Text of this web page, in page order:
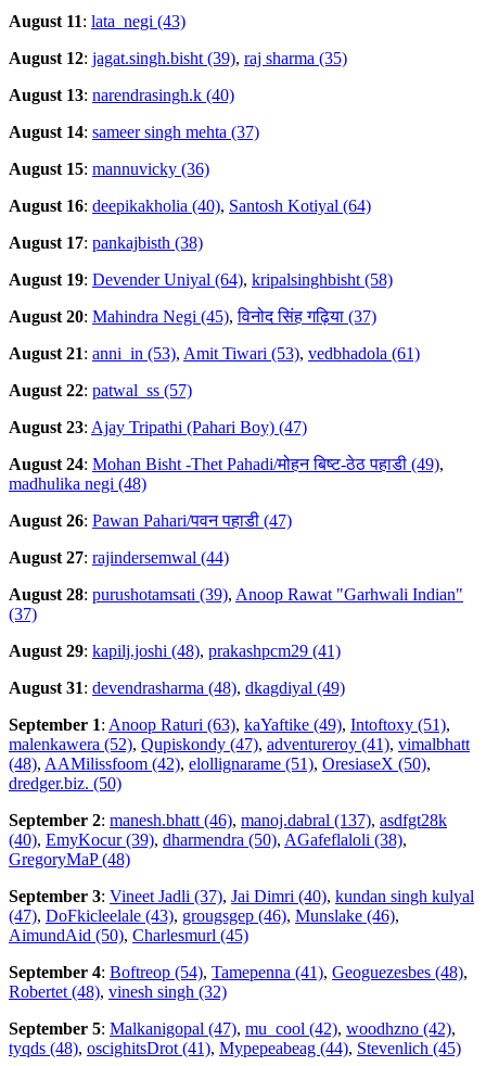
August 11: lata_negi (43)
August 12: jagat.singh.bisht (39), raj sharma (35)
August 13: narendrasingh.k (40)
August 14: sameer singh mehta (37)
August 15: mannuvicky (36)
August 16: deepikakholia (40), Santosh Kotiyal (64)
August 17: pankajbisth (38)
August 19: Devender Uniyal (64), kripalsinghbisht (58)
August 20: Mahindra Negi (45),विनोद सिंह गढ़िया (37)
August 21: anni_in (53), Amit Tiwari (53), vedbhadola (61)
August 22: patwal_ss (57)
August 23: Ajay Tripathi (Pahari Boy) (47)
August 24: Mohan Bisht -Thet Pahadi/मोहन बिष्ट-ठेठ पहाडी (49),
madhulika negi (48)
August 26: Pawan Pahari/पवन पहाडी (47)
August 27: rajindersemwal (44)
August 28: purushotamsati (39), Anoop Rawat "Garhwali Indian"
(37)
August 29: kapilj.joshi (48), prakashpcm29 (41)
August 31: devendrasharma (48), dkagdiyal (49)
September 1: Anoop Raturi (63), kaYaftike (49), Intoftoxy (51),
malenkawera (52), Qupiskondy (47), adventureroy (41), vimalbhatt
(48), AAMilissfoom (42), elollignarame (51), OresiaseX (50),
dredger.biz. (50)
September 2: manesh.bhatt (46), manoj.dabral (137), asdfgt28k
(40), EmyKocur (39), dharmendra (50), AGafeflaloli (38),
GregoryMaP (48)
September 3: Vineet Jadli (37), Jai Dimri (40), kundan singh kulyal
(47), DoFkicleelale (43), grougsgep (46), Munslake (46),
AimundAid (50), Charlesmurl (45)
September 4: Boftreop (54), Tamepenna (41), Geoguezesbes (48),
Robertet (48), vinesh singh (32)
September 5: Malkanigopal (47), mu_cool (42), woodhzno (42),
tyqds (48), oscighitsDrot (41), Mypepeabeag (44), Stevenlich (45)